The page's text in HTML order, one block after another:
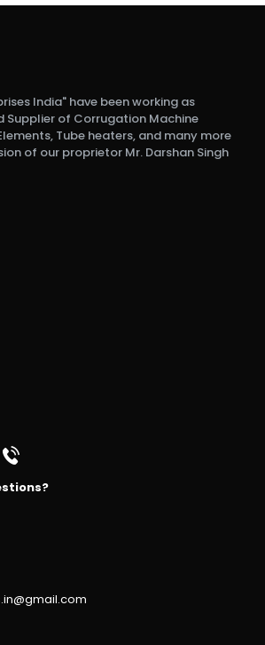
India" have been working as
Supplier of Corrugation Machine
Tube heaters, and many more
of our proprietor Mr. Darshan Singh